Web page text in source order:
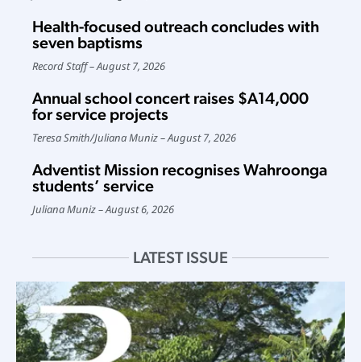
Health-focused outreach concludes with
seven baptisms
Record Staff August 7, 2026
Annual school concert raises $A14,000
for service projects
Teresa Smith/Juliana Muniz August 7, 2026
Adventist Mission recognises Wahroonga
students’ service
Juliana Muniz August 6, 2026
LATEST ISSUE